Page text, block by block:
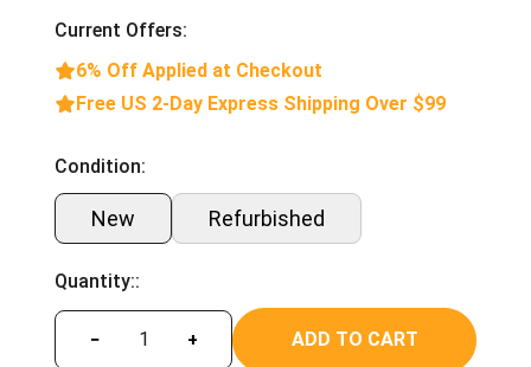
Current Offers:
6% Off Applied at Checkout
Free US 2-Day Express Shipping Over $99
Condition:
New Refurbished
Quantity::
− + ADD TO CART